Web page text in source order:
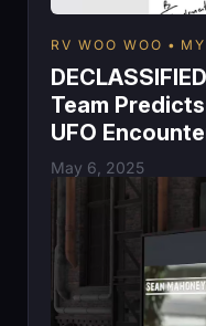
RV WOO WOO
Team
UFO
May 6, 2025